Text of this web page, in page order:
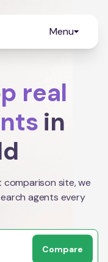
Menu
real
in
site, we
agents every
Compare